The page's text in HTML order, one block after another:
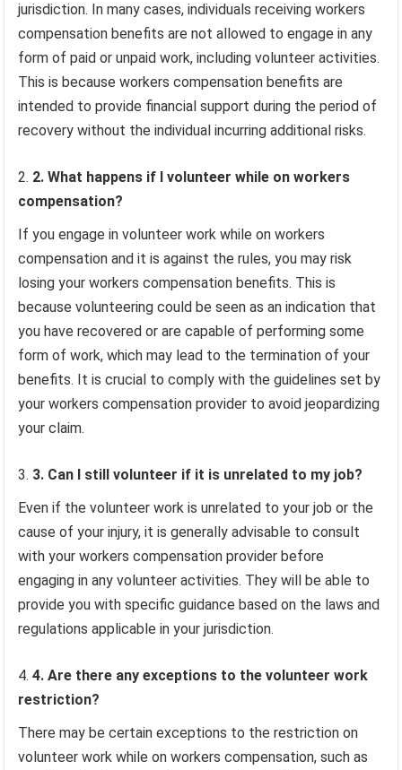
jurisdiction. In many cases, individuals receiving workers
compensation benefits are not allowed to engage in any
form of paid or unpaid work, including volunteer activities.
This is because workers compensation benefits are
intended to provide financial support during the period of
recovery without the individual incurring additional risks.
2. What happens if I volunteer while on workers
compensation?
If you engage in volunteer work while on workers
compensation and it is against the rules, you may risk
losing your workers compensation benefits. This is
because volunteering could be seen as an indication that
you have recovered or are capable of performing some
form of work, which may lead to the termination of your
benefits. It is crucial to comply with the guidelines set by
your workers compensation provider to avoid jeopardizing
your claim.
3. Can I still volunteer if it is unrelated to my job?
Even if the volunteer work is unrelated to your job or the
cause of your injury, it is generally advisable to consult
with your workers compensation provider before
engaging in any volunteer activities. They will be able to
provide you with specific guidance based on the laws and
regulations applicable in your jurisdiction.
4. Are there any exceptions to the volunteer work
restriction?
There may be certain exceptions to the restriction on
volunteer work while on workers compensation, such as